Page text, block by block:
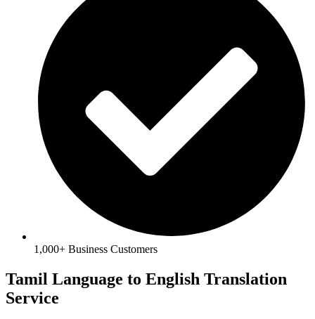
1,000+ Business Customers
Tamil Language to English Translation
Service